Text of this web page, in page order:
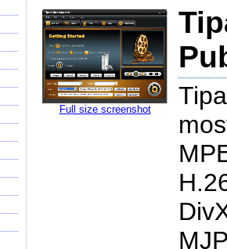
Full size screenshot